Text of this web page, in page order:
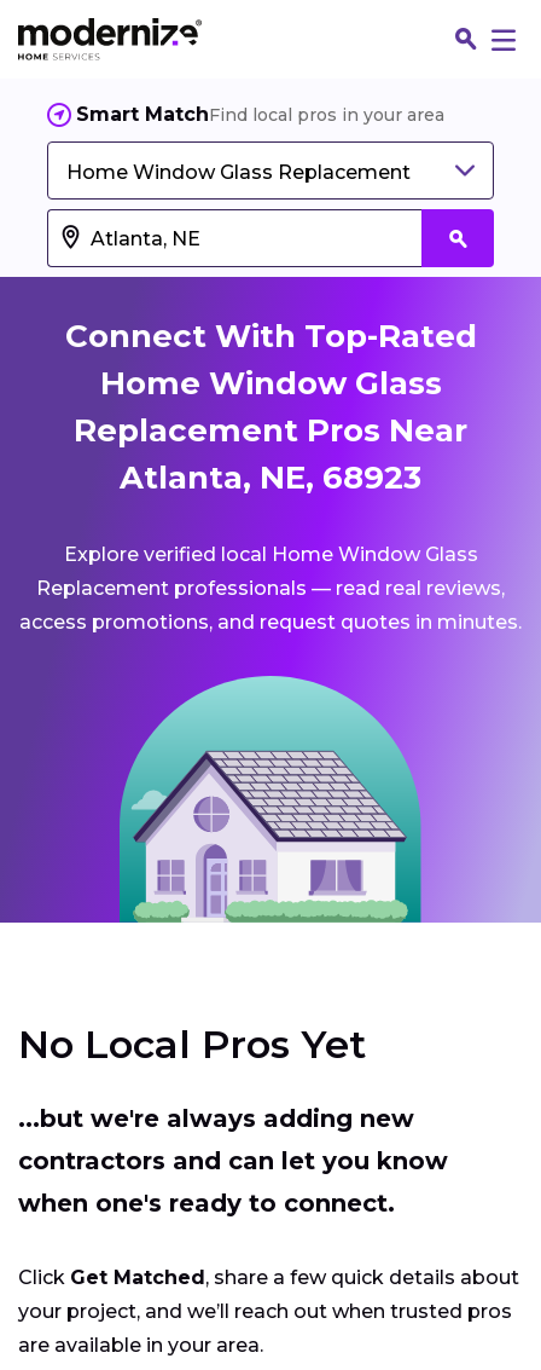
Smart MatchFind local pros in your area
Home Window Glass Replacement
Connect With Top-Rated
Home Window Glass
Replacement Pros Near
Atlanta, NE, 68923
Explore verified local Home Window Glass
Replacement professionals — read real reviews,
access promotions, and request quotes in minutes.
No Local Pros Yet
...but we're always adding new
contractors and can let you know
when one's ready to connect.
Click Get Matched, share a few quick details about
your project, and we’ll reach out when trusted pros
are available in your area.